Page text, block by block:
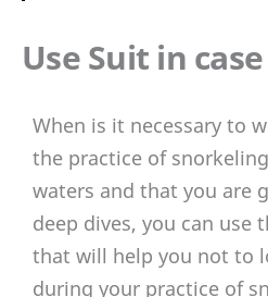
Use Suit in
When is it necessary to
the practice of
waters and that you are
deep dives, you can use
that will help you not to
during your practice of